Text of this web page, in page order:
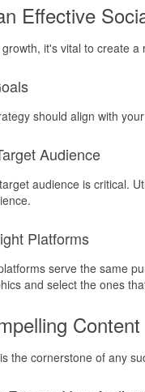
Effective
it's vital to create
should align with
Audience
audience is critical.
Platforms
serve the same
and select the ones
Content
the cornerstone of any